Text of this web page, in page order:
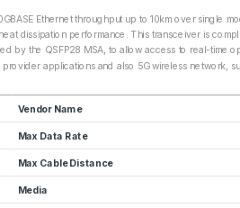
Ethernet throughput up to 10km over single
dissipation performance. This transceiver is
by the QSFP28 MSA, to allow access to real-time
applications and also 5G wireless network,
Vendor Name
Max Data Rate
Max Cable Distance
Media